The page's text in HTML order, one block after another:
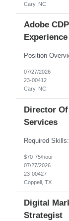
Cary, NC
Adobe
07/27/2026
23-00412
Cary, NC
Director
Services
$70-75/hour
07/27/2026
23-00427
Coppell, TX
Digital
Strategist